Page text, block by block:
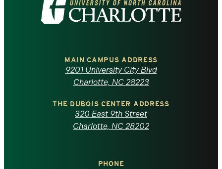
the
North
Carolina
MAIN CAMPUS ADDRESS
9201 University City Blvd
Charlotte, NC 28223
THE DUBOIS CENTER ADDRESS
320 East 9th Street
Charlotte, NC 28202
PHONE